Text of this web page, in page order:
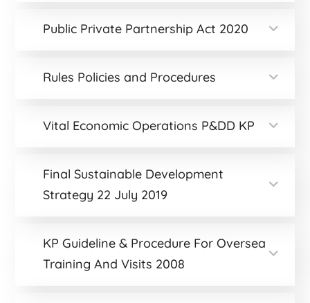
Public Private Partnership Act 2020
Rules Policies and Procedures
Vital Economic Operations P&DD KP
Final Sustainable Development
Strategy 22 July 2019
KP Guideline & Procedure For Oversea
Training And Visits 2008